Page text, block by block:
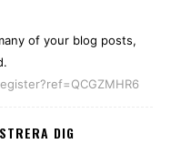
of your blog posts,
DIG